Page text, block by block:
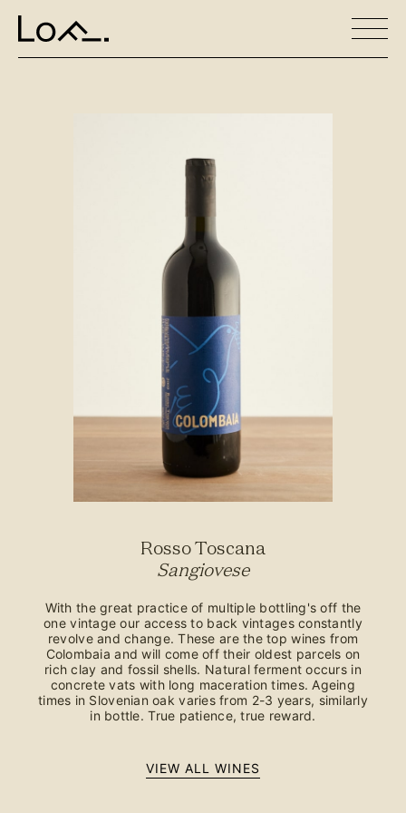
Rosso Toscana
Sangiovese
With the great practice of multiple bottling's off the
one vintage our access to back vintages constantly
revolve and change. These are the top wines from
Colombaia and will come off their oldest parcels on
rich clay and fossil shells. Natural ferment occurs in
concrete vats with long maceration times. Ageing
times in Slovenian oak varies from 2-3 years, similarly
in bottle. True patience, true reward.
VIEW ALL WINES